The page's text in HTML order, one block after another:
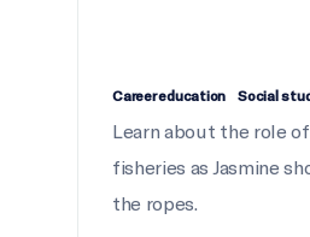
Career education Social
Learn about the role
fisheries as Jasmine
the ropes.